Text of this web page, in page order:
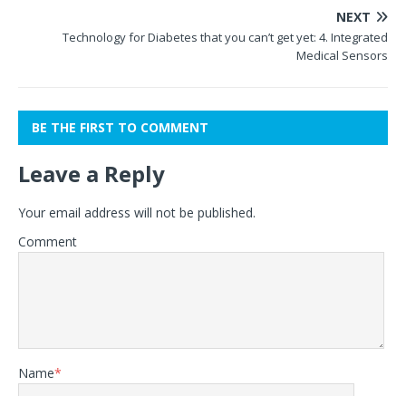
NEXT
Technology for Diabetes that you can’t get yet: 4. Integrated
Medical Sensors
BE THE FIRST TO COMMENT
Leave a Reply
Your email address will not be published.
Comment
Name*